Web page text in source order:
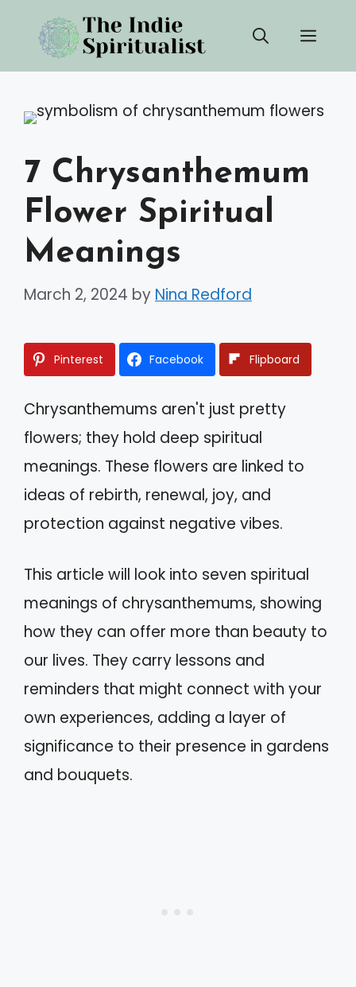
content
7 Chrysanthemum
Flower Spiritual
Meanings
March 2, 2024 by Nina Redford
Pinterest Facebook Flipboard
Chrysanthemums aren't just pretty
flowers; they hold deep spiritual
meanings. These flowers are linked to
ideas of rebirth, renewal, joy, and
protection against negative vibes.
This article will look into seven spiritual
meanings of chrysanthemums, showing
how they can offer more than beauty to
our lives. They carry lessons and
reminders that might connect with your
own experiences, adding a layer of
significance to their presence in gardens
and bouquets.